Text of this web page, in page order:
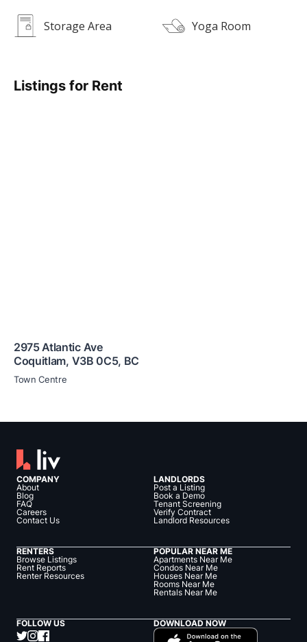
Storage Area Yoga Room
Listings for Rent
2975 Atlantic Ave
Coquitlam, V3B 0C5, BC
Town Centre
COMPANY
About
Blog
FAQ
Careers
Contact Us
LANDLORDS
Post a Listing
Book a Demo
Tenant Screening
Verify Contract
Landlord Resources
RENTERS
Browse Listings
Rent Reports
Renter Resources
POPULAR NEAR ME
Apartments Near Me
Condos Near Me
Houses Near Me
Rooms Near Me
Rentals Near Me
FOLLOW US DOWNLOAD NOW